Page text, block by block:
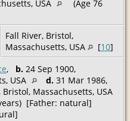
USA
(Age 76
Fall River, Bristol,
Massachusetts, USA
[10]
, b. 24 Sep 1900,
USA
d. 31 Mar 1986,
Massachusetts, USA
[Father: natural]